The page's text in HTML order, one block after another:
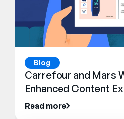
Blog
Carrefour and Mars
Enhanced Content
Read more